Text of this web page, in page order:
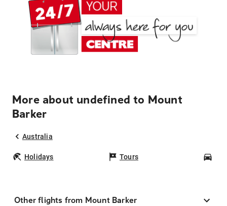
More about undefined to Mount
Barker
Australia
Holidays Tours
Other flights from Mount Barker